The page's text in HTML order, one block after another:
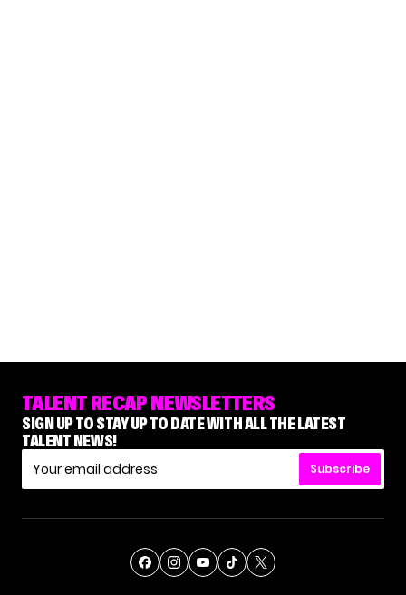
TALENT RECAP NEWSLETTERS
SIGN UP TO STAY UP TO DATE WITH ALL THE LATEST
TALENT NEWS!
Subscribe